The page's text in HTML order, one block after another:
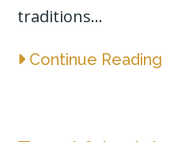
traditions...
Continue Reading